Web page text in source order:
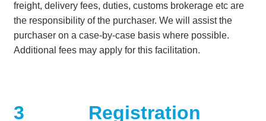
freight, delivery fees, duties, customs brokerage etc are
the responsibility of the purchaser. We will assist the
purchaser on a case-by-case basis where possible.
Additional fees may apply for this facilitation.
3 Registration